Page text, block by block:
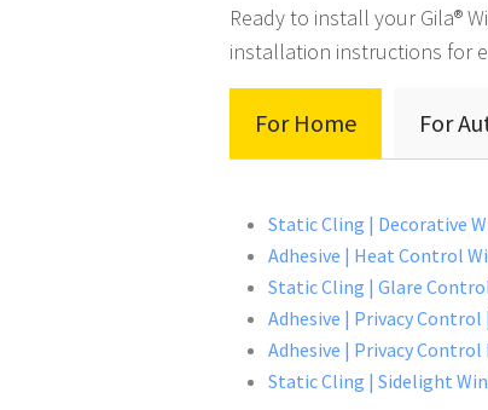
Ready to install your Gila®
installation instructions for
For Home For
Static Cling | Decorative
Adhesive | Heat Control
Static Cling | Glare
Adhesive | Privacy Control
Adhesive | Privacy
Static Cling | Sidelight